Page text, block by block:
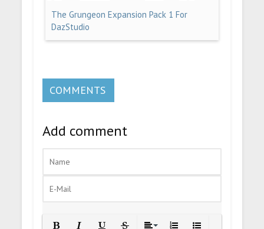
The Grungeon Expansion Pack 1 For
DazStudio
COMMENTS
Add comment